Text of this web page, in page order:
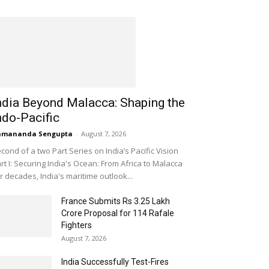
Beyond Malacca: Shaping the
Pacific
Sengupta - August 7, 2026
of a two Part Series on India’s Pacific Vision
I: Securing India's Ocean: From Africa to Malacca
decades, India's maritime outlook...
France Submits Rs 3.25 Lakh
Crore Proposal for 114 Rafale
Fighters
August 7, 2026
India Successfully Test-Fires